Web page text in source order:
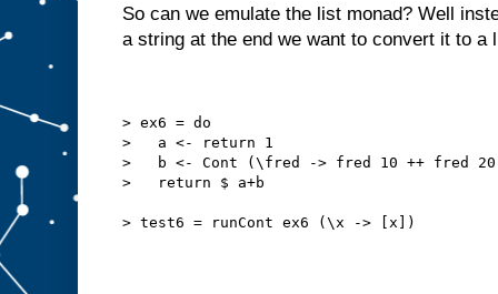
So can we emulate the list monad? Well
a string at the end we want to convert it to a
> ex6 = do
>   a <- return 1
>   b <- Cont (\fred -> fred 10 ++ fred
>   return $ a+b
> test6 = runCont ex6 (\x -> [x])